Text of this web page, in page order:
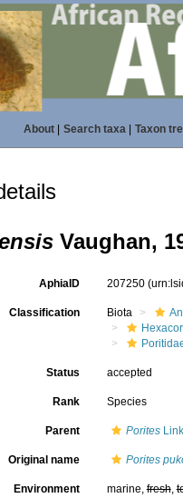
About| Search taxa| Taxon
Vaughan,
AphiaID 207250
Classification Biota
Status accepted
Rank Species
Parent Porites
Original name Porites
Environment marine,fresh,